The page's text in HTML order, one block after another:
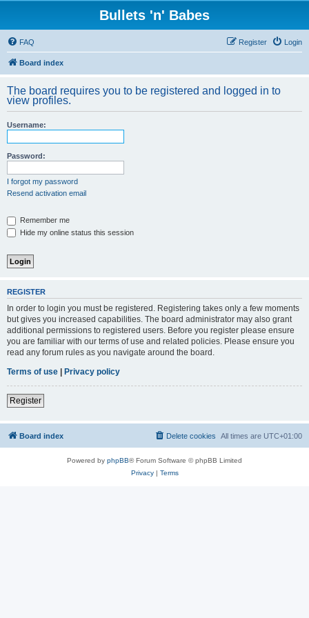
Bullets 'n' Babes
FAQ Login
Register
Board index
The board requires you to be registered and logged in to
view profiles.
Username:
Password:
I forgot my password
Resend activation email
Remember me
Hide my online status this session
REGISTER
In order to login you must be registered. Registering takes only a few moments
but gives you increased capabilities. The board administrator may also grant
additional permissions to registered users. Before you register please ensure
you are familiar with our terms of use and related policies. Please ensure you
read any forum rules as you navigate around the board.
Terms of use | Privacy policy
Register
Board index All times are UTC+01:00
Delete cookies
Powered by phpBB® Forum Software © phpBB Limited
Privacy| Terms